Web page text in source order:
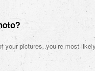
your pictures, you’re most likely